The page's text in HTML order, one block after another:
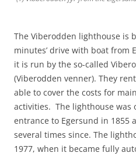
The Viberodden lighthouse is
minutes’ drive with boat from
it is run by the so-called
(Viberodden venner). They
able to cover the costs for
activities. The lighthouse was
entrance to Egersund in 1855
several times since. The
1977, when it became fully